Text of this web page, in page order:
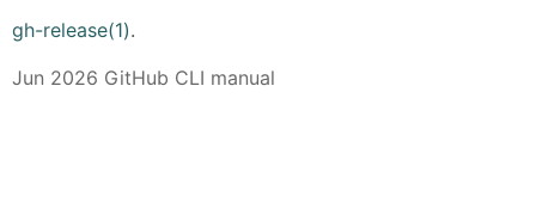
gh-release(1).
Jun 2026 GitHub CLI manual